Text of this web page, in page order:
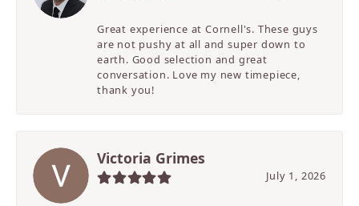
Great experience at Cornell's. These guys
are not pushy at all and super down to
earth. Good selection and great
conversation. Love my new timepiece,
thank you!
Victoria Grimes
July 1, 2026